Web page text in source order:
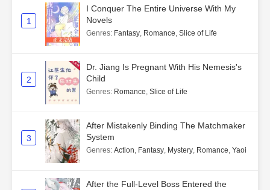
1
I Conquer The Entire Universe With My
Novels
Genres: Fantasy, Romance, Slice of Life
2
Dr. Jiang Is Pregnant With His Nemesis's
Child
Genres: Romance, Slice of Life
3
After Mistakenly Binding The Matchmaker
System
Genres: Action, Fantasy, Mystery, Romance, Yaoi
After the Full-Level Boss Entered the